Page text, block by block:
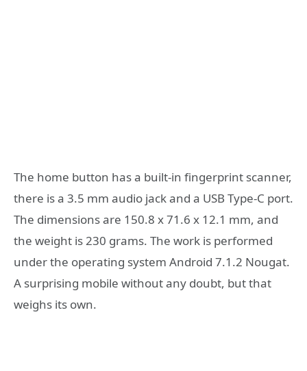
The home button has a built-in fingerprint scanner,
there is a 3.5 mm audio jack and a USB Type-C port.
The dimensions are 150.8 x 71.6 x 12.1 mm, and
the weight is 230 grams. The work is performed
under the operating system Android 7.1.2 Nougat.
A surprising mobile without any doubt, but that
weighs its own.